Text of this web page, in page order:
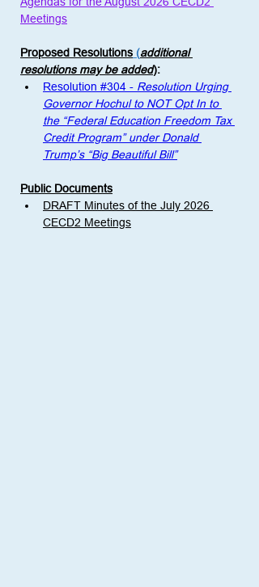
Meetings
Proposed Resolutions (additional
resolutions may be added):
Resolution #304 - Resolution Urging
Governor Hochul to NOT Opt In to
the “Federal Education Freedom Tax
Credit Program” under Donald
Trump’s “Big Beautiful Bill”
Public Documents
DRAFT Minutes of the July 2026
CECD2 Meetings